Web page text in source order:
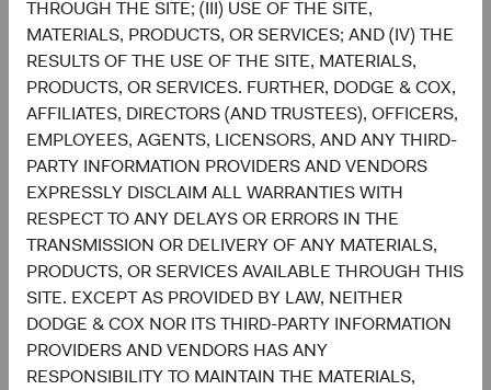
THROUGH THE SITE; (III) USE OF THE SITE,
MATERIALS, PRODUCTS, OR SERVICES; AND (IV) THE
RESULTS OF THE USE OF THE SITE, MATERIALS,
PRODUCTS, OR SERVICES. FURTHER, DODGE & COX,
AFFILIATES, DIRECTORS (AND TRUSTEES), OFFICERS,
EMPLOYEES, AGENTS, LICENSORS, AND ANY THIRD-
PARTY INFORMATION PROVIDERS AND VENDORS
EXPRESSLY DISCLAIM ALL WARRANTIES WITH
RESPECT TO ANY DELAYS OR ERRORS IN THE
TRANSMISSION OR DELIVERY OF ANY MATERIALS,
PRODUCTS, OR SERVICES AVAILABLE THROUGH THIS
SITE. EXCEPT AS PROVIDED BY LAW, NEITHER
DODGE & COX NOR ITS THIRD-PARTY INFORMATION
PROVIDERS AND VENDORS HAS ANY
RESPONSIBILITY TO MAINTAIN THE MATERIALS,
The chart has 1 Y axis displaying values. Data ranges from 1 to 45.3.
29.8%
45.3%
22.5%
18.4%
11.0%
7.2%
7.5%
6.7%
7.4%
6.0%
Information
Financials
Consumer
Industrials
Communication